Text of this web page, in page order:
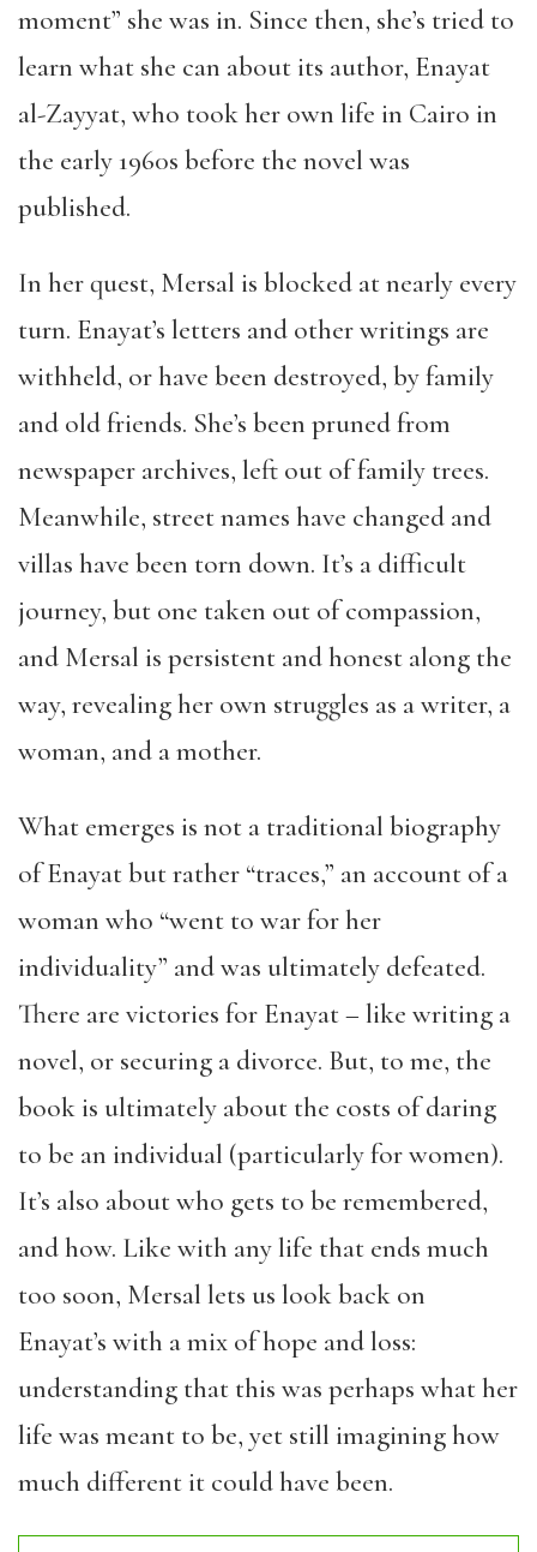
moment” she was in. Since then, she’s tried to
learn what she can about its author, Enayat
al-Zayyat, who took her own life in Cairo in
the early 1960s before the novel was
published.
In her quest, Mersal is blocked at nearly every
turn. Enayat’s letters and other writings are
withheld, or have been destroyed, by family
and old friends. She’s been pruned from
newspaper archives, left out of family trees.
Meanwhile, street names have changed and
villas have been torn down. It’s a difficult
journey, but one taken out of compassion,
and Mersal is persistent and honest along the
way, revealing her own struggles as a writer, a
woman, and a mother.
What emerges is not a traditional biography
of Enayat but rather “traces,” an account of a
woman who “went to war for her
individuality” and was ultimately defeated.
There are victories for Enayat – like writing a
novel, or securing a divorce. But, to me, the
book is ultimately about the costs of daring
to be an individual (particularly for women).
It’s also about who gets to be remembered,
and how. Like with any life that ends much
too soon, Mersal lets us look back on
Enayat’s with a mix of hope and loss:
understanding that this was perhaps what her
life was meant to be, yet still imagining how
much different it could have been.